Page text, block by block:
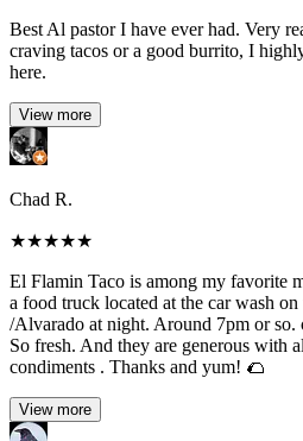
Best Al pastor I have ever had. Very
craving tacos or a good burrito, I
here.
View more
Chad R.
★★★★★
El Flamin Taco is among my favorite
a food truck located at the car wash
/Alvarado at night. Around 7pm or so.
So fresh. And they are generous with
condiments . Thanks and yum! 🌮
View more